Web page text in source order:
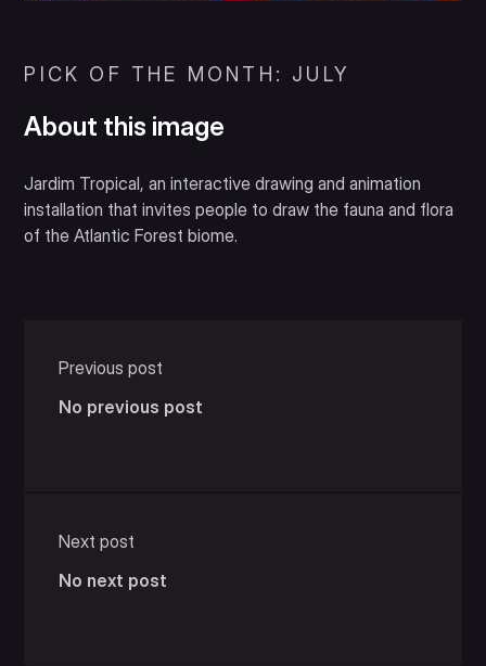
PICK OF THE MONTH: JULY
About this image
Jardim Tropical, an interactive drawing and animation
installation that invites people to draw the fauna and flora
of the Atlantic Forest biome.
Previous post
No previous post
Next post
No next post